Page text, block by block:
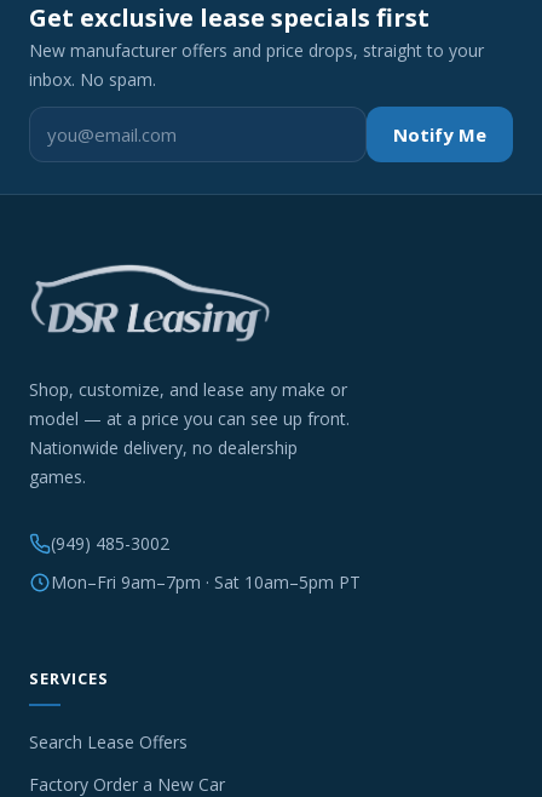
Get exclusive lease specials first
New manufacturer offers and price drops, straight to your
inbox. No spam.
Notify Me
Shop, customize, and lease any make or
model — at a price you can see up front.
Nationwide delivery, no dealership
games.
(949) 485-3002
Mon–Fri 9am–7pm · Sat 10am–5pm PT
SERVICES
Search Lease Offers
Factory Order a New Car